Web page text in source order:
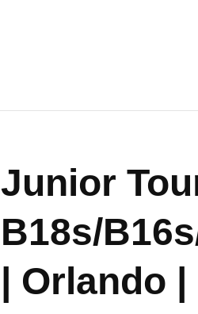
Junior
B18s/
| Orlando